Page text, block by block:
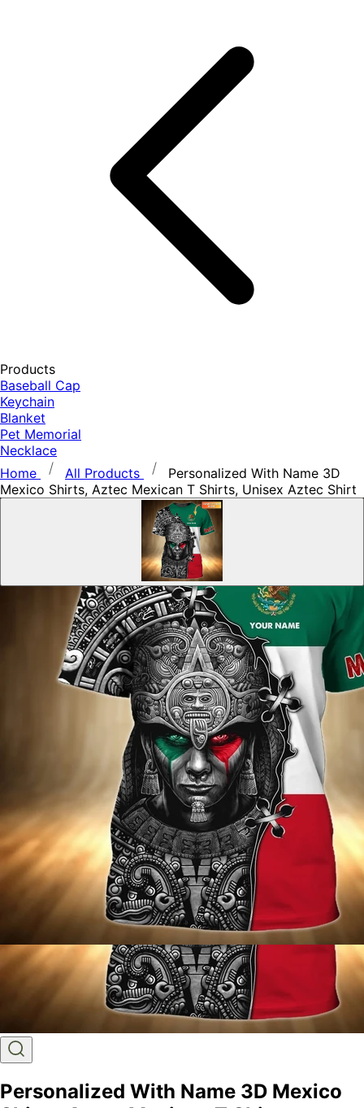
Products
Baseball Cap
Keychain
Blanket
Pet Memorial
Necklace
Home
All Products
Personalized With Name 3D
Mexico Shirts, Aztec Mexican T Shirts, Unisex Aztec Shirt
Personalized With Name 3D Mexico